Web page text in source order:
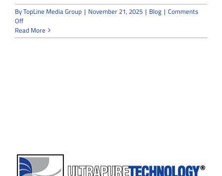
ByTopLine Media Group | November 21, 2025 | Blog | Comments
Offon
How
Cleanroom
Read More